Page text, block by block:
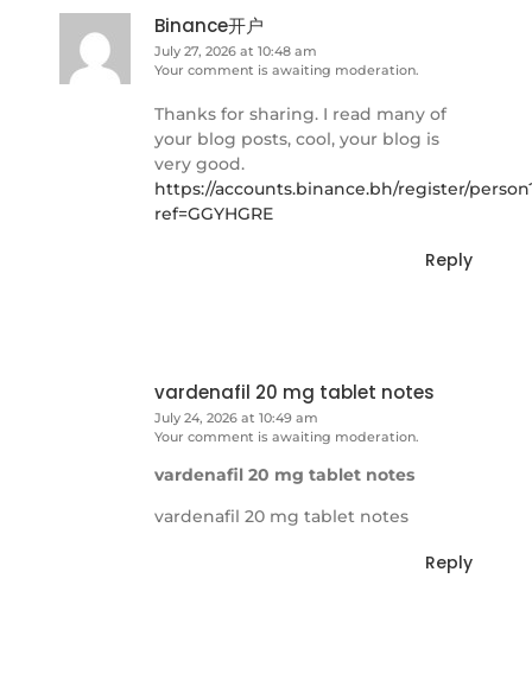
Binance开户
July 27, 2026 at 10:48 am
Your comment is awaiting moderation.
Thanks for sharing. I read many of
your blog posts, cool, your blog is
very good.
https://accounts.binance.bh/register/
ref=GGYHGRE
Reply
vardenafil 20 mg tablet notes
July 24, 2026 at 10:49 am
Your comment is awaiting moderation.
vardenafil 20 mg tablet notes
vardenafil 20 mg tablet notes
Reply